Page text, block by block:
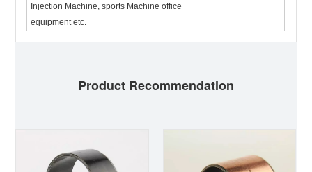
Injection Machine, sports Machine office
equipment etc.
Product Recommendation